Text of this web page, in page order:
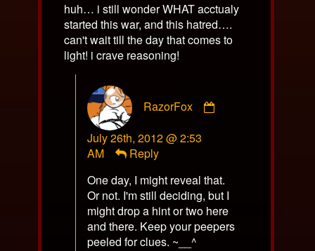
huh… i still wonder WHAT acctualy
started this war, and this hatred….
can't wait till the day that comes to
light! i crave reasoning!
RazorFox
July 26th, 2012 @ 2:53
AM
Reply
One day, I might reveal that.
Or not. I'm still deciding, but I
might drop a hint or two here
and there. Keep your peepers
peeled for clues. ~__^